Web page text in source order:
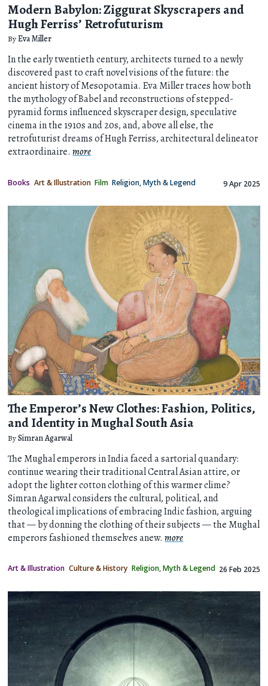
Modern Babylon: Ziggurat Skyscrapers and
Hugh Ferriss’ Retrofuturism
ByEva Miller
In the early twentieth century, architects turned to a newly
discovered past to craft novel visions of the future: the
ancient history of Mesopotamia. Eva Miller traces how both
the mythology of Babel and reconstructions of stepped-
pyramid forms influenced skyscraper design, speculative
cinema in the 1910s and 20s, and, above all else, the
retrofuturist dreams of Hugh Ferriss, architectural delineator
extraordinaire.more
Books Art & Illustration Film Religion, Myth & Legend 9 Apr 2025
The Emperor’s New Clothes: Fashion, Politics,
and Identity in Mughal South Asia
BySimran Agarwal
The Mughal emperors in India faced a sartorial quandary:
continue wearing their traditional Central Asian attire, or
adopt the lighter cotton clothing of this warmer clime?
Simran Agarwal considers the cultural, political, and
theological implications of embracing Indic fashion, arguing
that — by donning the clothing of their subjects — the Mughal
emperors fashioned themselves anew.more
Art & Illustration Culture & History Religion, Myth & Legend 26 Feb 2025